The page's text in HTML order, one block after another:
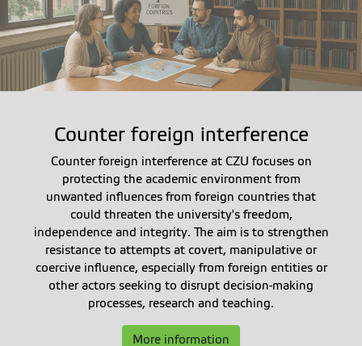
Counter foreign interference
Counter foreign interference at CZU focuses on
protecting the academic environment from
unwanted influences from foreign countries that
could threaten the university's freedom,
independence and integrity. The aim is to strengthen
resistance to attempts at covert, manipulative or
coercive influence, especially from foreign entities or
other actors seeking to disrupt decision-making
processes, research and teaching.
More information